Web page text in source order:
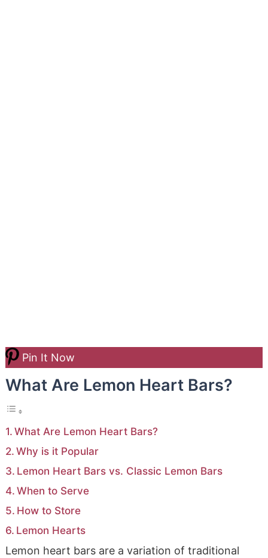
Pin It Now
What Are Lemon Heart Bars?
What Are Lemon Heart Bars?
Why is it Popular
Lemon Heart Bars vs. Classic Lemon Bars
When to Serve
How to Store
Lemon Hearts
Lemon heart bars are a variation of traditional